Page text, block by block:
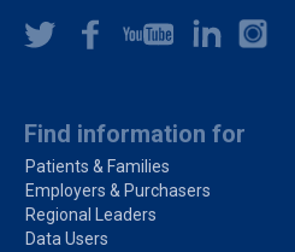
Find information for
Patients & Families
Employers & Purchasers
Regional Leaders
Data Users